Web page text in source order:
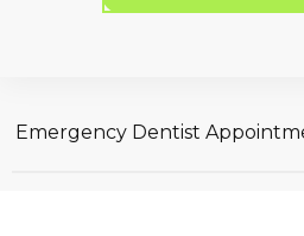
Emergency Dentist